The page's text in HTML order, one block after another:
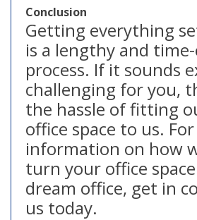
Conclusion
Getting everything
is a lengthy and
process. If it sounds
challenging for you,
the hassle of fitting
office space to us.
information on how
turn your office
dream office, get in
us today.